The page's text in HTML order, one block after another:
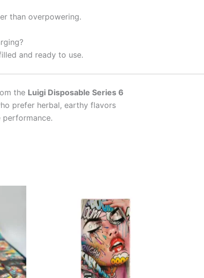
than overpowering.
and ready to use.
the Luigi Disposable Series 6
prefer herbal, earthy flavors